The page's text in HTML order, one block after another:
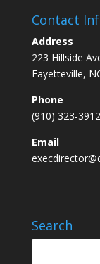
Contact
Address
223 Hillside
Fayetteville,
Phone
(910) 323-3912
Email
Search